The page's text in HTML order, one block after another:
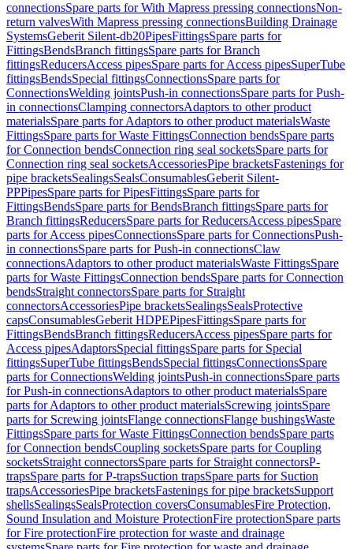
connectionsSpare parts for With Mapress pressing connectionsNon-
return valvesWith Mapress pressing connectionsBuilding Drainage
SystemsGeberit Silent-db20PipesFittingsSpare parts for
FittingsBendsBranch fittingsSpare parts for Branch
fittingsReducersAccess pipesSpare parts for Access pipesSuperTube
fittingsBendsSpecial fittingsConnectionsSpare parts for
ConnectionsWelding jointsPush-in connectionsSpare parts for Push-
in connectionsClamping connectorsAdaptors to other product
materialsSpare parts for Adaptors to other product materialsWaste
FittingsSpare parts for Waste FittingsConnection bendsSpare parts
for Connection bendsConnection ring seal socketsSpare parts for
Connection ring seal socketsAccessoriesPipe bracketsFastenings for
pipe bracketsSealingsSealsConsumablesGeberit Silent-
PPPipesSpare parts for PipesFittingsSpare parts for
FittingsBendsSpare parts for BendsBranch fittingsSpare parts for
Branch fittingsReducersSpare parts for ReducersAccess pipesSpare
parts for Access pipesConnectionsSpare parts for ConnectionsPush-
in connectionsSpare parts for Push-in connectionsClaw
connectionsAdaptors to other product materialsWaste FittingsSpare
parts for Waste FittingsConnection bendsSpare parts for Connection
bendsStraight connectorsSpare parts for Straight
connectorsAccessoriesPipe bracketsSealingsSealsProtective
capsConsumablesGeberit HDPEPipesFittingsSpare parts for
FittingsBendsBranch fittingsReducersAccess pipesSpare parts for
Access pipesAdaptorsSpecial fittingsSpare parts for Special
fittingsSuperTube fittingsBendsSpecial fittingsConnectionsSpare
parts for ConnectionsWelding jointsPush-in connectionsSpare parts
for Push-in connectionsAdaptors to other product materialsSpare
parts for Adaptors to other product materialsScrewing jointsSpare
parts for Screwing jointsFlange connectionsFlange bushingsWaste
FittingsSpare parts for Waste FittingsConnection bendsSpare parts
for Connection bendsCoupling socketsSpare parts for Coupling
socketsStraight connectorsSpare parts for Straight connectorsP-
trapsSpare parts for P-trapsSuction trapsSpare parts for Suction
trapsAccessoriesPipe bracketsFastenings for pipe bracketsSupport
shellsSealingsSealsProtection coversConsumablesFire Protection,
Sound Insulation and Moisture ProtectionFire protectionSpare parts
for Fire protectionFire protection for waste and drainage